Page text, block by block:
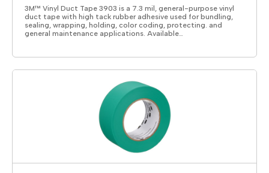
3M™ Vinyl Duct Tape 3903 is a 7.3 mil, general-purpose vinyl
duct tape with high tack rubber adhesive used for bundling,
sealing, wrapping, holding, color coding, protecting. and
general maintenance applications. Available…